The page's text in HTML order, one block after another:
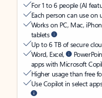
For 1 to 6 people (AI
Each person can use on
Works on PC, Mac,
tablets
Up to 6 TB of secure
Word, Excel,
apps with Microsoft
Higher usage than free
Use Copilot in select